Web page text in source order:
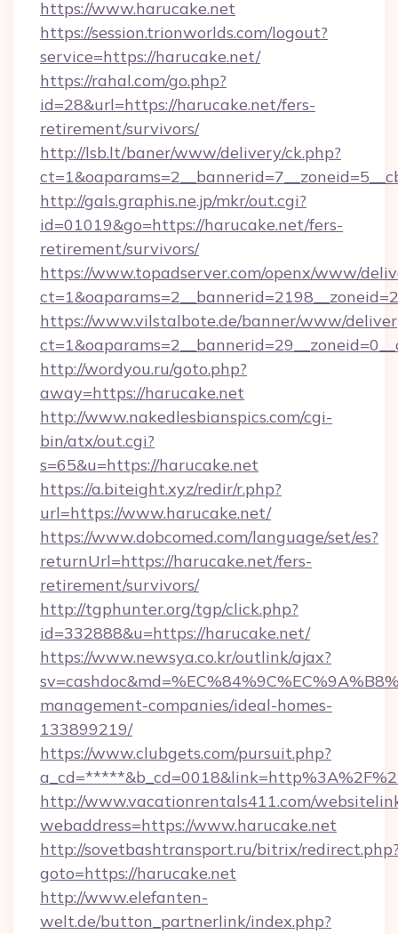
https://www.harucake.net
https://session.trionworlds.com/logout?
service=https://harucake.net/
https://rahal.com/go.php?
id=28&url=https://harucake.net/fers-
retirement/survivors/
http://lsb.lt/baner/www/delivery/ck.php?
http://gals.graphis.ne.jp/mkr/out.cgi?
id=01019&go=https://harucake.net/fers-
retirement/survivors/
https://www.topadserver.com/openx/www/
https://www.vilstalbote.de/banner/www/
http://wordyou.ru/goto.php?
away=https://harucake.net
http://www.nakedlesbianspics.com/cgi-
bin/atx/out.cgi?
s=65&u=https://harucake.net
https://a.biteight.xyz/redir/r.php?
url=https://www.harucake.net/
https://www.dobcomed.com/language/set/es?
returnUrl=https://harucake.net/fers-
retirement/survivors/
http://tgphunter.org/tgp/click.php?
id=332888&u=https://harucake.net/
https://www.newsya.co.kr/outlink/ajax?
management-companies/ideal-homes-
133899219/
https://www.clubgets.com/pursuit.php?
http://www.vacationrentals411.com/
webaddress=https://www.harucake.net
http://sovetbashtransport.ru/bitrix/
goto=https://harucake.net
http://www.elefanten-
welt.de/button_partnerlink/index.php?